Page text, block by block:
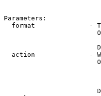
Parameters:
format              -
action              -